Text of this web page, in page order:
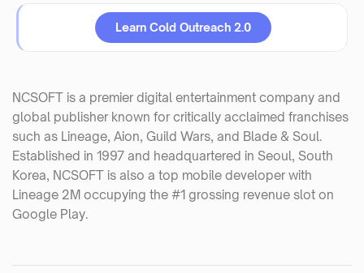
Learn Cold Outreach 2.0
NCSOFT is a premier digital entertainment company and
global publisher known for critically acclaimed franchises
such as Lineage, Aion, Guild Wars, and Blade & Soul.
Established in 1997 and headquartered in Seoul, South
Korea, NCSOFT is also a top mobile developer with
Lineage 2M occupying the #1 grossing revenue slot on
Google Play.